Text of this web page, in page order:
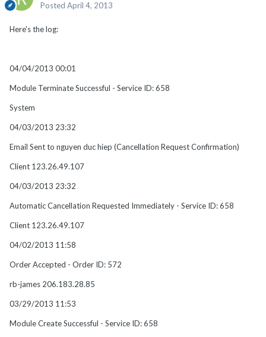
Posted April 4, 2013
Here's the log:
04/04/2013 00:01
Module Terminate Successful - Service ID: 658
System
04/03/2013 23:32
Email Sent to nguyen duc hiep (Cancellation Request Confirmation)
Client 123.26.49.107
04/03/2013 23:32
Automatic Cancellation Requested Immediately - Service ID: 658
Client 123.26.49.107
04/02/2013 11:58
Order Accepted - Order ID: 572
rb-james 206.183.28.85
03/29/2013 11:53
Module Create Successful - Service ID: 658